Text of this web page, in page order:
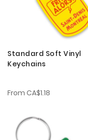
Standard Soft Vinyl
Keychains
From CA$1.18